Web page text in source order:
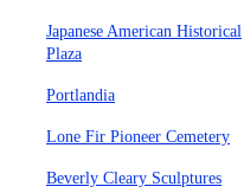
Japanese American Historical
Plaza
Portlandia
Lone Fir Pioneer Cemetery
Beverly Cleary Sculptures